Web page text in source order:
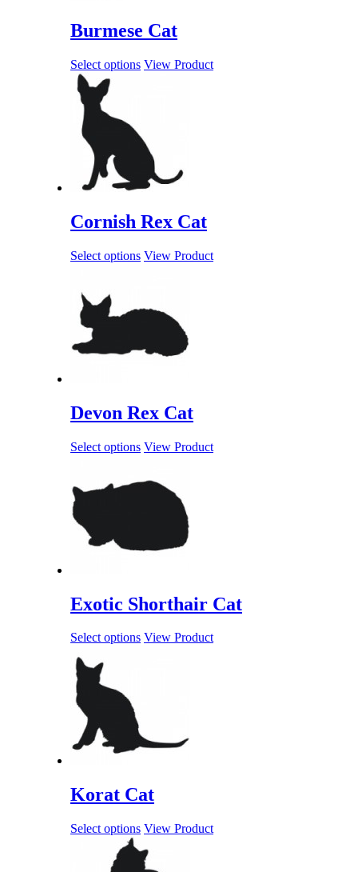
Burmese Cat
Select options View Product
Cornish Rex Cat
Select options View Product
Devon Rex Cat
Select options View Product
Exotic Shorthair Cat
Select options View Product
Korat Cat
Select options View Product